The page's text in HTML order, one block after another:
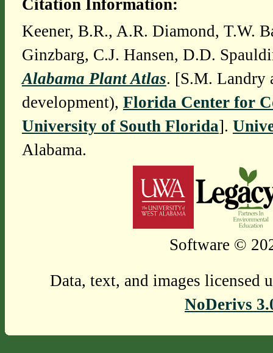
Citation Information:
Keener, B.R., A.R. Diamond, T.W.
Ginzbarg, C.J. Hansen, D.D.
Alabama Plant Atlas. [S.M. Landry
development), Florida Center for
University of South Florida].
Alabama.
Software ©
Data, text, and images licensed
NoDerivs